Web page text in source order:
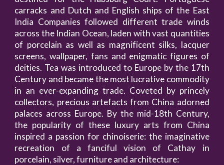
carracks and Dutch and English ships of the East
India Companies followed different trade winds
across the Indian Ocean, laden with vast quantities
of porcelain as well as magnificent silks, lacquer
screens, wallpaper, fans and enigmatic figures of
deities. Tea was introduced to Europe by the 17th
Century and became the most lucrative commodity
in an ever-expanding trade. Coveted by princely
collectors, precious artefacts from China adorned
palaces across Europe. By the mid-18th Century,
the popularity of these luxury arts from China
inspired a passion for chinoiserie: the imaginative
recreation of a fanciful vision of Cathay in
porcelain, silver, furniture and architecture: